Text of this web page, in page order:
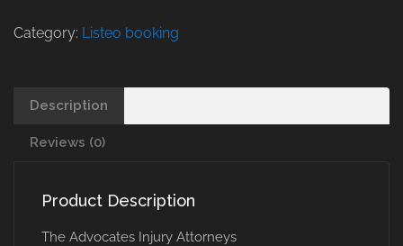
Category: Listeo booking
Description
Reviews (0)
Product Description
The Advocates Injury Attorneys